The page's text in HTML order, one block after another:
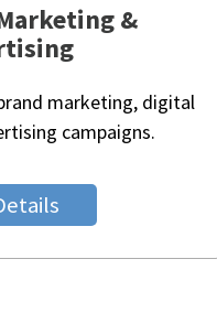
&
marketing, digital
campaigns.